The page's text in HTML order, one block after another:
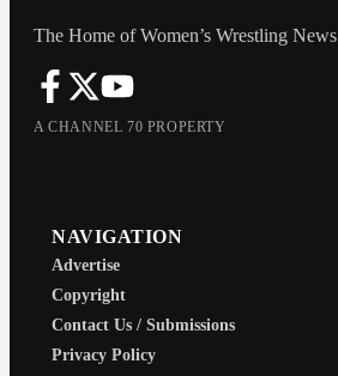
The Home of Women’s Wrestling News
A CHANNEL 70 PROPERTY
NAVIGATION
Advertise
Copyright
Contact Us / Submissions
Privacy Policy